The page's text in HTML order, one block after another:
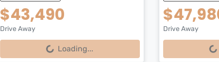
$43,490
Drive Away
Loading... Loading...
Drive Away
Loading...